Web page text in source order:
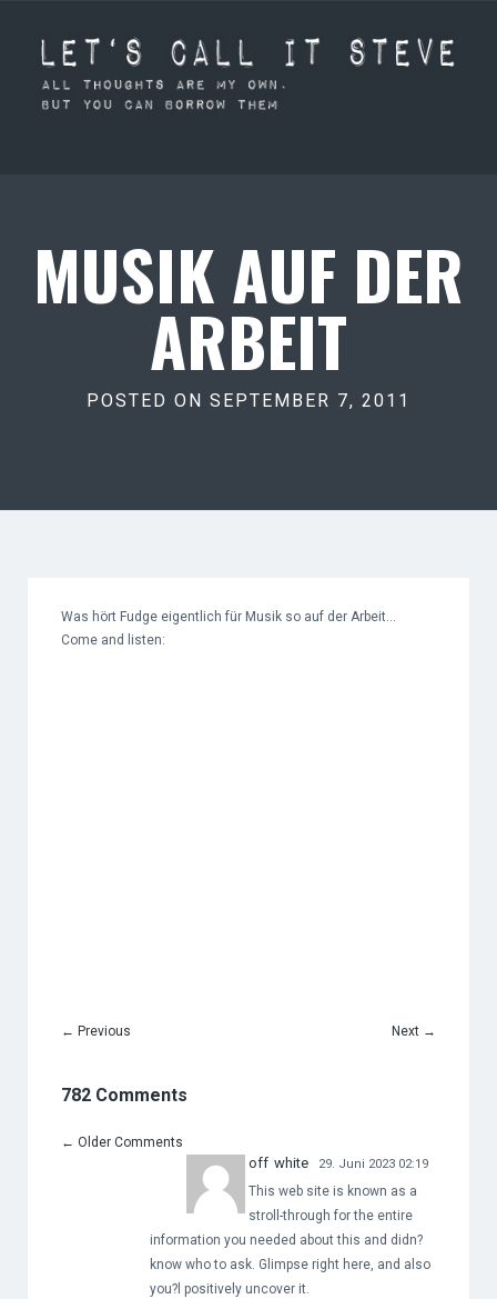
MUSIK AUF DER
ARBEIT
POSTED ON SEPTEMBER 7, 2011
Was hört Fudge eigentlich für Musik so auf der Arbeit…
Come and listen:
← Previous Next →
782 Comments
← Older Comments
off white 29. Juni 2023 02:19
This web site is known as a
stroll-through for the entire
information you needed about this and didn?
know who to ask. Glimpse right here, and also
you?l positively uncover it.